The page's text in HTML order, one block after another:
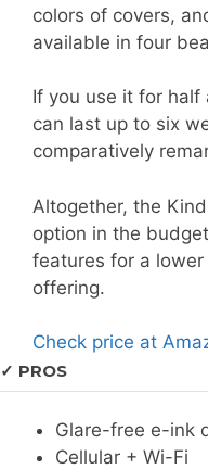
colors of covers,
available in four
If you use it for half
can last up to six
comparatively
Altogether, the
option in the
features for a
offering.
Check price at
✓ PROS
Glare-free e-ink
Cellular + Wi-Fi